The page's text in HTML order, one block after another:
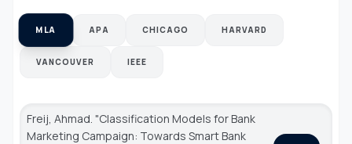
MLA APA CHICAGO HARVARD
VANCOUVER IEEE
Freij, Ahmad. "Classification Models for Bank
Marketing Campaign: Towards Smart Bank